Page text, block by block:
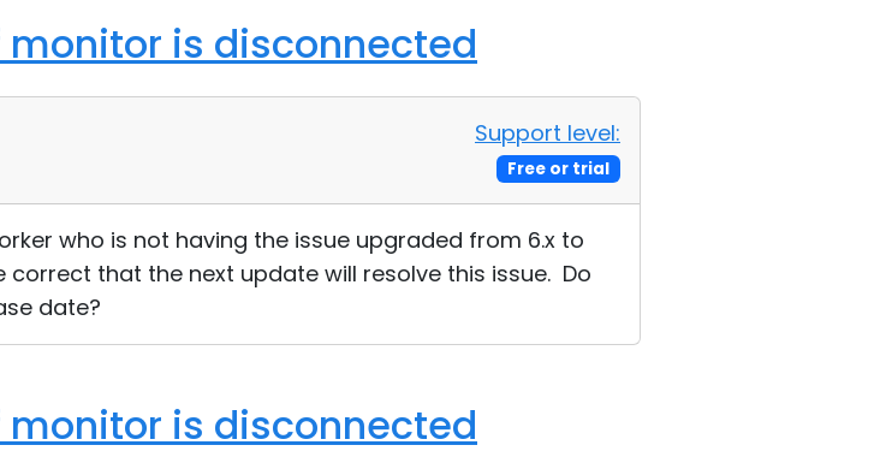
is disconnected
Support level:
Free or trial
who is not having the issue upgraded from 6.x to
correct that the next update will resolve this issue. Do
date?
is disconnected